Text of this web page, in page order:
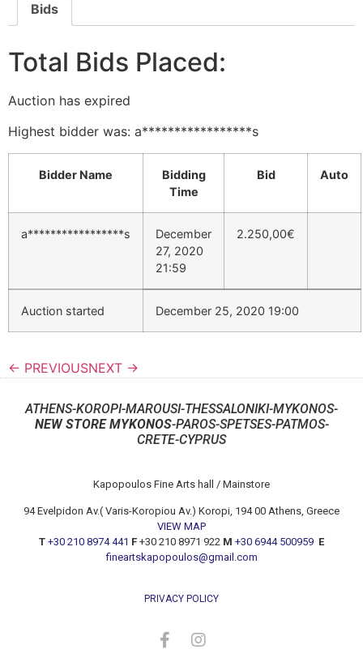
Bids
Total Bids Placed:
Auction has expired
Highest bidder was: a*****************s
Bidder Name
Bidding
Time
Bid Auto
a*****************s
December
27, 2020
21:59
2.250,00€
Auction started December 25, 2020 19:00
← PREVIOUSNEXT →
ATHENS-KOROPI-MAROUSI-THESSALONIKI-MYKONOS-
NEW STORE MYKONOS-PAROS-SPETSES-PATMOS-
CRETE-CYPRUS
Kapopoulos Fine Arts hall / Mainstore
94 Evelpidon Av.( Varis-Koropiou Av.) Koropi, 194 00 Athens, Greece
VIEW MAP
T +30 210 8974 441 F +30 210 8971 922 M +30 6944 500959 E
fineartskapopoulos@gmail.com
PRIVACY POLICY